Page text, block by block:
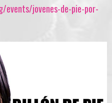
jovenes-de-pie-por-